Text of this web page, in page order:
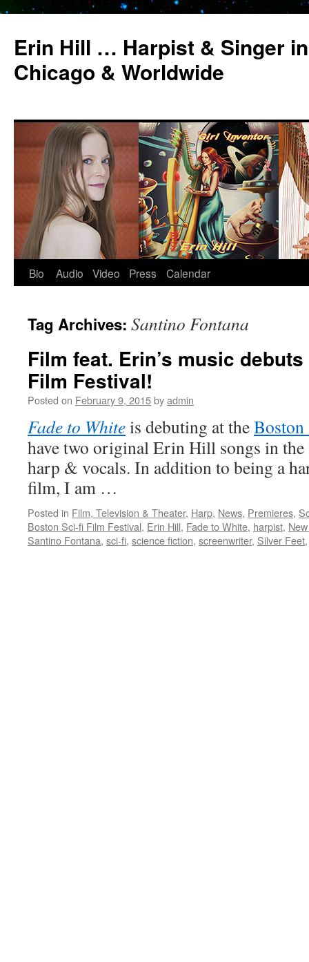
Erin Hill … Harpist & Singer
Chicago & Worldwide
Skip
content
Bio Audio Video Press Calendar
Tag Archives: Santino Fontana
Film feat. Erin’s music
Film Festival!
Posted on February 9, 2015byadmin
Fade to Whiteis debuting at the
have two original Erin Hill songs in
harp & vocals. In addition to being a
film, I am …
Posted in Film, Television & Theater, Harp, News, Premieres,
Boston Sci-fi Film Festival, Erin Hill, Fade to White, harpist,
Santino Fontana, sci-fi, science fiction, screenwriter, Silver Feet